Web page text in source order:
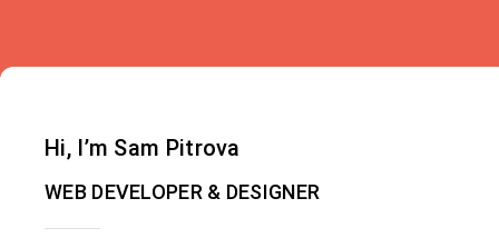
Hi, I’m Sam Pitrova
WEB DEVELOPER & DESIGNER